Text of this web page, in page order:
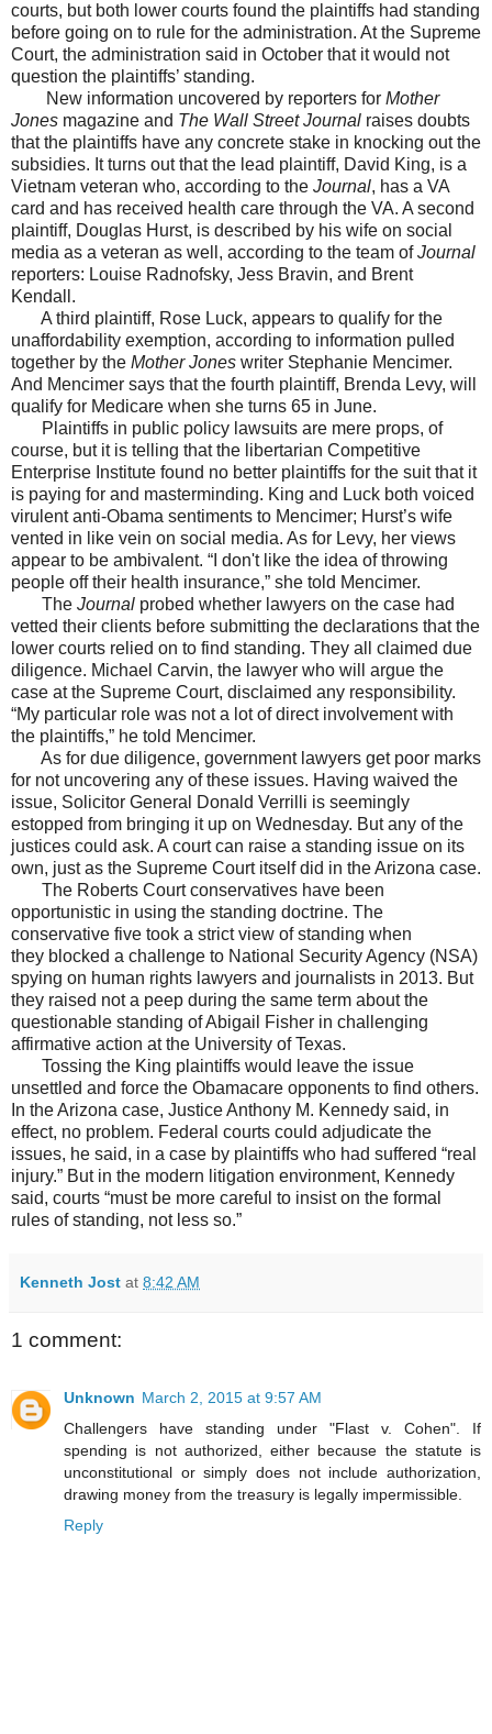
courts, but both lower courts found the plaintiffs had standing
before going on to rule for the administration. At the Supreme
Court, the administration said in October that it would not
question the plaintiffs’ standing.
New information uncovered by reporters for Mother
Jones magazine and The Wall Street Journal raises doubts
that the plaintiffs have any concrete stake in knocking out the
subsidies. It turns out that the lead plaintiff, David King, is a
Vietnam veteran who, according to the Journal, has a VA
card and has received health care through the VA. A second
plaintiff, Douglas Hurst, is described by his wife on social
media as a veteran as well, according to the team ofJournal
reporters: Louise Radnofsky, Jess Bravin, and Brent
Kendall.
A third plaintiff, Rose Luck, appears to qualify for the
unaffordability exemption, according to information pulled
together by the Mother Jones writer Stephanie Mencimer.
And Mencimer says that the fourth plaintiff, Brenda Levy, will
qualify for Medicare when she turns 65 in June.
Plaintiffs in public policy lawsuits are mere props, of
course, but it is telling that the libertarian Competitive
Enterprise Institute found no better plaintiffs for the suit that it
is paying for and masterminding. King and Luck both voiced
virulent anti-Obama sentiments to Mencimer; Hurst’s wife
vented in like vein on social media. As for Levy, her views
appear to be ambivalent. “I don't like the idea of throwing
people off their health insurance,” she told Mencimer.
The Journal probed whether lawyers on the case had
vetted their clients before submitting the declarations that the
lower courts relied on to find standing. They all claimed due
diligence. Michael Carvin, the lawyer who will argue the
case at the Supreme Court, disclaimed any responsibility.
“My particular role was not a lot of direct involvement with
the plaintiffs,” he told Mencimer.
As for due diligence, government lawyers get poor marks
for not uncovering any of these issues. Having waived the
issue, Solicitor General Donald Verrilli is seemingly
estopped from bringing it up on Wednesday. But any of the
justices could ask. A court can raise a standing issue on its
own, just as the Supreme Court itself did in the Arizona case.
The Roberts Court conservatives have been
opportunistic in using the standing doctrine. The
conservative five took a strict view of standing when
they blocked a challenge to National Security Agency (NSA)
spying on human rights lawyers and journalists in 2013. But
they raised not a peep during the same term about the
questionable standing of Abigail Fisher in challenging
affirmative action at the University of Texas.
Tossing the King plaintiffs would leave the issue
unsettled and force the Obamacare opponents to find others.
In the Arizona case, Justice Anthony M. Kennedy said, in
effect, no problem. Federal courts could adjudicate the
issues, he said, in a case by plaintiffs who had suffered “real
injury.” But in the modern litigation environment, Kennedy
said, courts “must be more careful to insist on the formal
rules of standing, not less so.”
Kenneth Jost at 8:42 AM
1 comment:
Unknown March 2, 2015 at 9:57 AM
Challengers have standing under "Flast v. Cohen". If
spending is not authorized, either because the statute is
unconstitutional or simply does not include authorization,
drawing money from the treasury is legally impermissible.
Reply